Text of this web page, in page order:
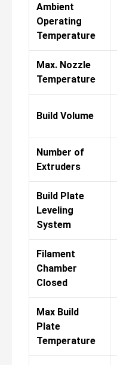
Ambient
Operating
Temperature
Max. Nozzle
Temperature
Build Volume
Number of
Extruders
Build Plate
Leveling
System
Filament
Chamber
Closed
Max Build
Plate
Temperature